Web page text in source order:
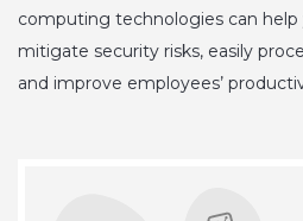
computing technologies can help
mitigate security risks, easily
and improve employees’